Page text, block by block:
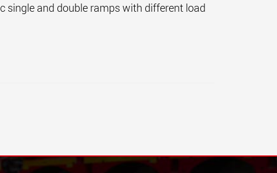
single and double ramps with different load